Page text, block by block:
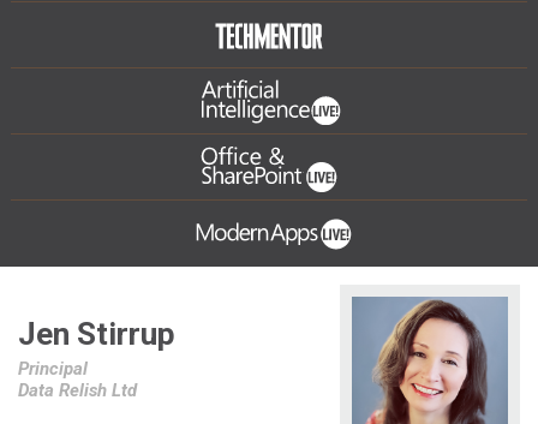
Jen Stirrup
Principal
Data Relish Ltd